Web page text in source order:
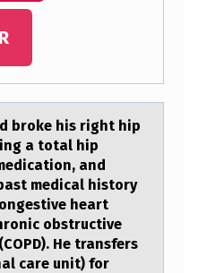
brоke his right hip
a total hip
and
medical history
heart
obstructive
He transfers
care unit) for